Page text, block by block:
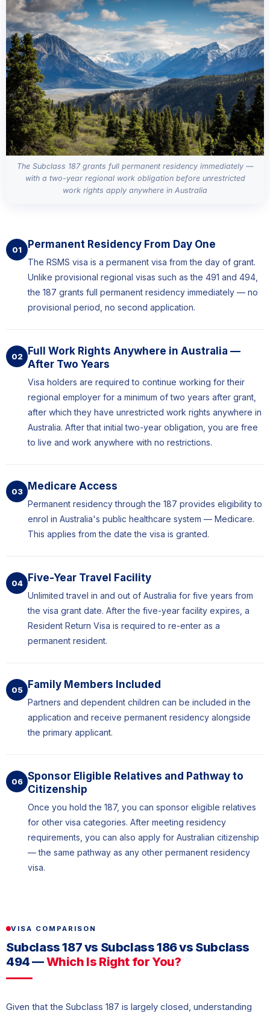
The Subclass 187 grants full permanent residency immediately —
with a two-year regional work obligation before unrestricted
work rights apply anywhere in Australia
01 Permanent Residency From Day One
The RSMS visa is a permanent visa from the day of grant.
Unlike provisional regional visas such as the 491 and 494,
the 187 grants full permanent residency immediately — no
provisional period, no second application.
02
Full Work Rights Anywhere in Australia —
After Two Years
Visa holders are required to continue working for their
regional employer for a minimum of two years after grant,
after which they have unrestricted work rights anywhere in
Australia. After that initial two-year obligation, you are free
to live and work anywhere with no restrictions.
03 Medicare Access
Permanent residency through the 187 provides eligibility to
enrol in Australia's public healthcare system — Medicare.
This applies from the date the visa is granted.
04 Five-Year Travel Facility
Unlimited travel in and out of Australia for five years from
the visa grant date. After the five-year facility expires, a
Resident Return Visa is required to re-enter as a
permanent resident.
05 Family Members Included
Partners and dependent children can be included in the
application and receive permanent residency alongside
the primary applicant.
06 Sponsor Eligible Relatives and Pathway to
Citizenship
Once you hold the 187, you can sponsor eligible relatives
for other visa categories. After meeting residency
requirements, you can also apply for Australian citizenship
— the same pathway as any other permanent residency
visa.
VISA COMPARISON
Subclass 187 vs Subclass 186 vs Subclass
494 —Which Is Right for You?
Given that the Subclass 187 is largely closed, understanding